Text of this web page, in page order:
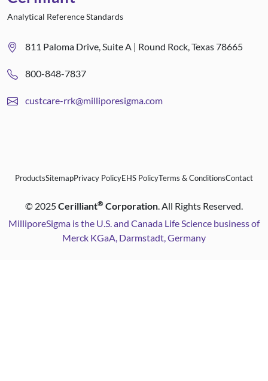
Analytical Reference Standards
811 Paloma Drive, Suite A | Round Rock, Texas 78665
800-848-7837
custcare-rrk@milliporesigma.com
ProductsSitemapPrivacy PolicyEHS PolicyTerms & ConditionsContact
© 2025Cerilliant® Corporation. All Rights Reserved.
MilliporeSigma is the U.S. and Canada Life Science business of
Merck KGaA, Darmstadt, Germany